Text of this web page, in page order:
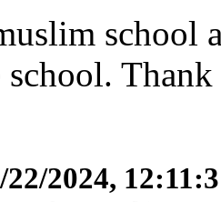
school
school.
22/2024,